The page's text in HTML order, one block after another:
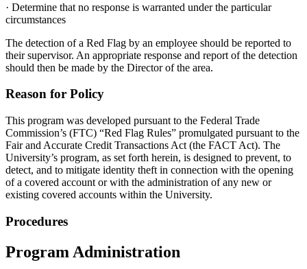
· Determine that no response is warranted under the particular
circumstances
The detection of a Red Flag by an employee should be reported to
their supervisor. An appropriate response and report of the detection
should then be made by the Director of the area.
Reason for Policy
This program was developed pursuant to the Federal Trade
Commission’s (FTC) “Red Flag Rules” promulgated pursuant to the
Fair and Accurate Credit Transactions Act (the FACT Act). The
University’s program, as set forth herein, is designed to prevent, to
detect, and to mitigate identity theft in connection with the opening
of a covered account or with the administration of any new or
existing covered accounts within the University.
Procedures
Program Administration